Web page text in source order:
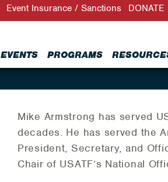
EVENTS PROGRAMS
Event Insurance / Sanctions DONATE
Mike Armstrong has served
decades. He has served the
President, Secretary, and
Chair of USATF’s National